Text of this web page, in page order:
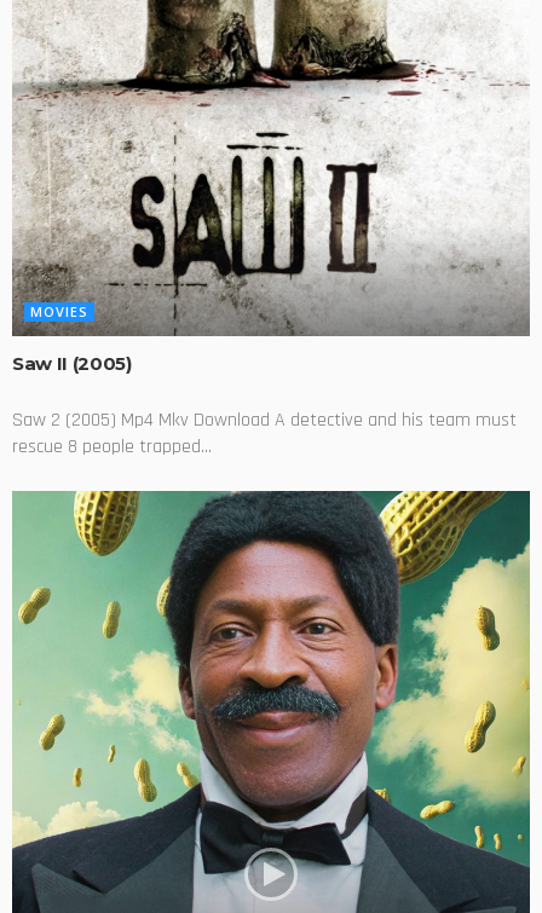
MOVIES
Saw II (2005)
Saw 2 (2005) Mp4 Mkv Download A detective and his team must
rescue 8 people trapped...